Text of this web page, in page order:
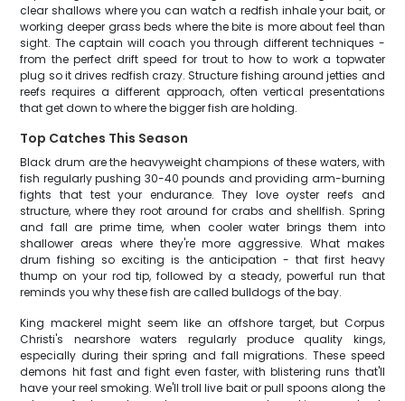
clear shallows where you can watch a redfish inhale your bait, or
working deeper grass beds where the bite is more about feel than
sight. The captain will coach you through different techniques -
from the perfect drift speed for trout to how to work a topwater
plug so it drives redfish crazy. Structure fishing around jetties and
reefs requires a different approach, often vertical presentations
that get down to where the bigger fish are holding.
Top Catches This Season
Black drum are the heavyweight champions of these waters, with
fish regularly pushing 30-40 pounds and providing arm-burning
fights that test your endurance. They love oyster reefs and
structure, where they root around for crabs and shellfish. Spring
and fall are prime time, when cooler water brings them into
shallower areas where they're more aggressive. What makes
drum fishing so exciting is the anticipation - that first heavy
thump on your rod tip, followed by a steady, powerful run that
reminds you why these fish are called bulldogs of the bay.
King mackerel might seem like an offshore target, but Corpus
Christi's nearshore waters regularly produce quality kings,
especially during their spring and fall migrations. These speed
demons hit fast and fight even faster, with blistering runs that'll
have your reel smoking. We'll troll live bait or pull spoons along the